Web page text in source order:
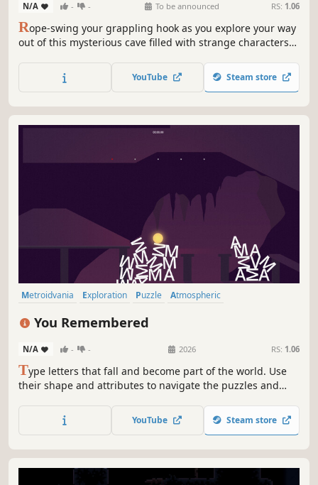
N/A - - To be announced RS: 1.06
Rope-swing your grappling hook as you explore your way
out of this mysterious cave filled with strange characters
YouTube Steam store
Metroidvania Exploration Puzzle
Atmospheric
Typing 2D
You Remembered
N/A - - 2026 RS: 1.06
Type letters that fall and become part of the world. Use
their shape and attributes to navigate the puzzles and
YouTube Steam store